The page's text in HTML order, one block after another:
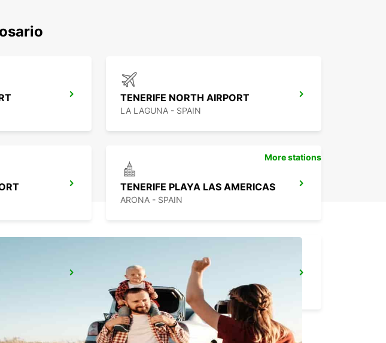
TENERIFE NORTH AIRPORT
LA LAGUNA - SPAIN
TENERIFE PLAYA LAS AMERICAS
ARONA - SPAIN
AGADIR
AGADIR - MOROCCO
More stations